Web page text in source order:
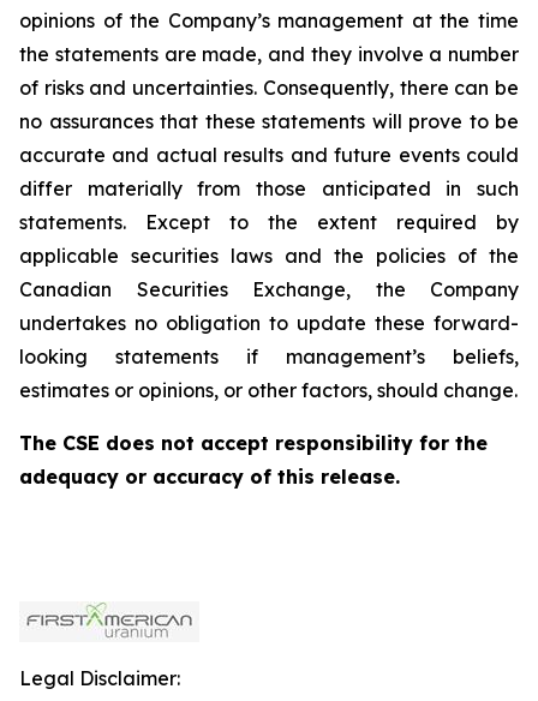
opinions of the Company’s management at the time
the statements are made, and they involve a number
of risks and uncertainties. Consequently, there can be
no assurances that these statements will prove to be
accurate and actual results and future events could
differ materially from those anticipated in such
statements. Except to the extent required by
applicable securities laws and the policies of the
Canadian Securities Exchange, the Company
undertakes no obligation to update these forward-
looking statements if management’s beliefs,
estimates or opinions, or other factors, should change.
The CSE does not accept responsibility for the
adequacy or accuracy of this release.
Legal Disclaimer: